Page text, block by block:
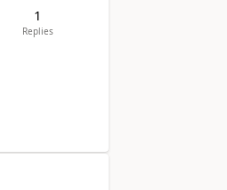
1
Replies